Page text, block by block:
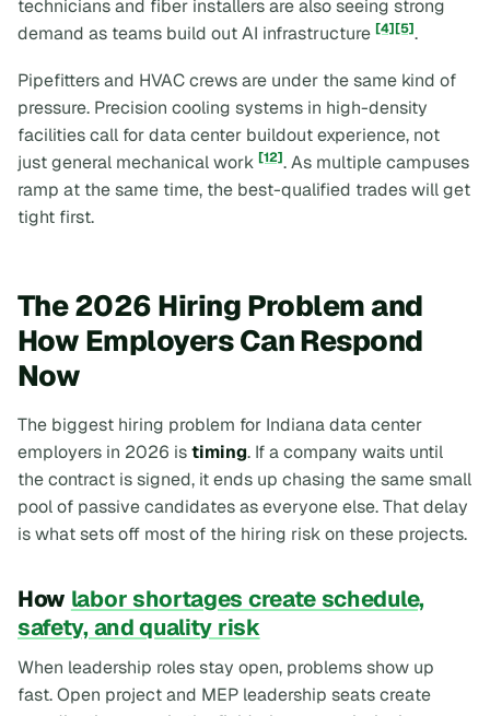
technicians and fiber installers are also seeing strong
demand as teams build out AI infrastructure [4][5].
Pipefitters and HVAC crews are under the same kind of
pressure. Precision cooling systems in high-density
facilities call for data center buildout experience, not
just general mechanical work [12]. As multiple campuses
ramp at the same time, the best-qualified trades will get
tight first.
The 2026 Hiring Problem and
How Employers Can Respond
Now
The biggest hiring problem for Indiana data center
employers in 2026 istiming. If a company waits until
the contract is signed, it ends up chasing the same small
pool of passive candidates as everyone else. That delay
is what sets off most of the hiring risk on these projects.
How labor shortages create schedule,
safety, and quality risk
When leadership roles stay open, problems show up
fast. Open project and MEP leadership seats create